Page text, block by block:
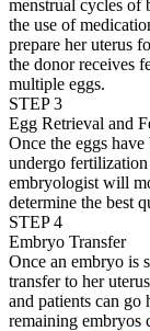
menstrual cycles of
the use of
prepare her uterus
the donor receives
multiple eggs.
STEP 3
Egg Retrieval and
Once the eggs
undergo
embryologist will
determine the best
STEP 4
Embryo Transfer
Once an embryo is
transfer to her
and patients can
remaining embryos